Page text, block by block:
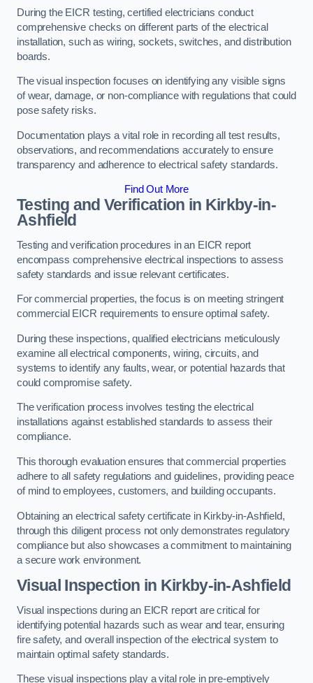
During the EICR testing, certified electricians conduct
comprehensive checks on different parts of the electrical
installation, such as wiring, sockets, switches, and distribution
boards.
The visual inspection focuses on identifying any visible signs
of wear, damage, or non-compliance with regulations that could
pose safety risks.
Documentation plays a vital role in recording all test results,
observations, and recommendations accurately to ensure
transparency and adherence to electrical safety standards.
Find Out More
Testing and Verification in Kirkby-in-
Ashfield
Testing and verification procedures in an EICR report
encompass comprehensive electrical inspections to assess
safety standards and issue relevant certificates.
For commercial properties, the focus is on meeting stringent
commercial EICR requirements to ensure optimal safety.
During these inspections, qualified electricians meticulously
examine all electrical components, wiring, circuits, and
systems to identify any faults, wear, or potential hazards that
could compromise safety.
The verification process involves testing the electrical
installations against established standards to assess their
compliance.
This thorough evaluation ensures that commercial properties
adhere to all safety regulations and guidelines, providing peace
of mind to employees, customers, and building occupants.
Obtaining an electrical safety certificate in Kirkby-in-Ashfield,
through this diligent process not only demonstrates regulatory
compliance but also showcases a commitment to maintaining
a secure work environment.
Visual Inspection in Kirkby-in-Ashfield
Visual inspections during an EICR report are critical for
identifying potential hazards such as wear and tear, ensuring
fire safety, and overall inspection of the electrical system to
maintain optimal safety standards.
These visual inspections play a vital role in pre-emptively